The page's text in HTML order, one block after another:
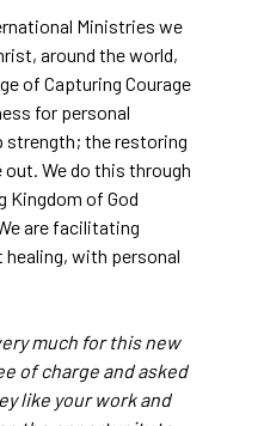
Ministries we
around the world,
of Capturing Courage
for personal
strength; the restoring
We do this through
Kingdom of God
are facilitating
with personal
much for this new
of charge and asked
like your work and